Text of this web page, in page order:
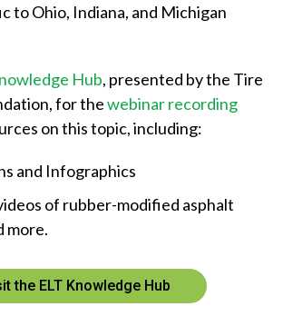
a
w
e
e
l
y
to Ohio, Indiana, and Michigan
Hub, presented by the Tire
for thewebinar recording
on this topic, including:
and Infographics
of rubber-modified asphalt
more.
the ELT Knowledge Hub